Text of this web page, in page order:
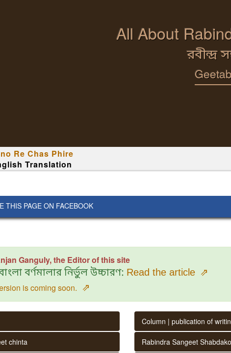
All About
রবীন্দ্র
Re Chas Phire
Translation
THIS PAGE ON FACEBOOK
Ganguly, the Editor of this site
বর্ণমালার নির্ভুল উচ্চারণ: Read the article ⇗
is coming soon. ⇗
chinta
Column | publication of
Rabindra Sangeet